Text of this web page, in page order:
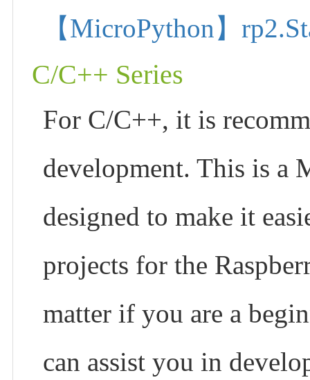
【MicroPython】
C/C++ Series
For C/C++, it is
development. This is a
designed to make it
projects for the
matter if you are a
can assist you in